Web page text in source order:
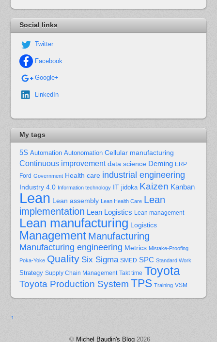
Social links
Twitter
Facebook
Google+
LinkedIn
My tags
5S Automation Autonomation Cellular manufacturing
Continuous improvement data science Deming ERP
Ford Government Health care industrial engineering
Industry 4.0 Information technology IT jidoka Kaizen Kanban
Lean Lean assembly Lean Health Care Lean
implementation Lean Logistics Lean management
Lean manufacturing Logistics
Management Manufacturing
Manufacturing engineering Metrics Mistake-Proofing
Poka-Yoke Quality Six Sigma SMED SPC Standard Work
Strategy Supply Chain Management Takt time Toyota
Toyota Production System TPS Training VSM
↑
© Michel Baudin's Blog 2026